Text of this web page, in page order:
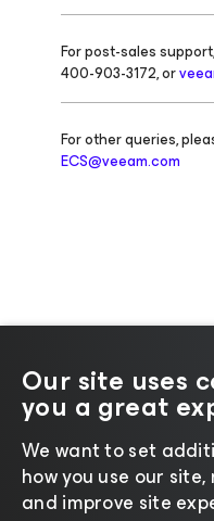
For post-sales
400-903-3172, or
For other queries,
ECS@veeam.com
©2026 Veeam®
Notice|Legal |
Our site uses
you a great
We want to set
how you use our
and improve site